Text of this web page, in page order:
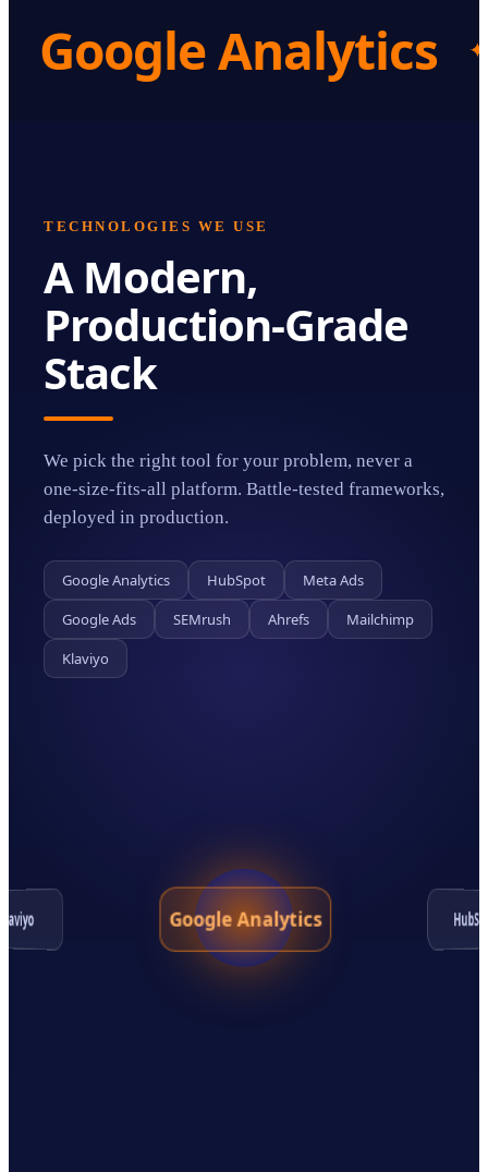
Google Analytics ✦
TECHNOLOGIES WE USE
A Modern,
Production-Grade
Stack
We pick the right tool for your problem, never a
one-size-fits-all platform. Battle-tested frameworks,
deployed in production.
Google Analytics HubSpot
Meta Ads
Google Ads
SEMrush Ahrefs
Mailchimp
Klaviyo
Google Analytics
SEMrush